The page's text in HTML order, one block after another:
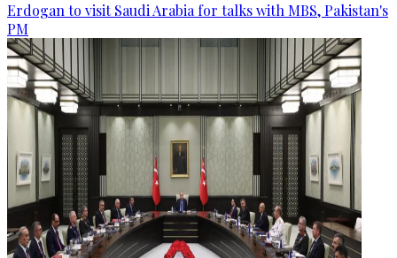
Erdogan to visit Saudi Arabia for talks with MBS, Pakistan's
PM